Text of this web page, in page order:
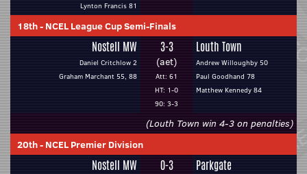
Lynton Francis 81
18th- NCEL League Cup Semi-Finals
Nostell MW
Daniel Critchlow 2
Graham Marchant 55, 88
3-3
(aet)
Att: 61
HT: 1-0
90: 3-3
Louth Town
Andrew Willoughby 50
Paul Goodhand 78
Matthew Kennedy 84
(Louth Town win 4-3 on penalties)
20th- NCEL Premier Division
Nostell MW 0-3 Parkgate